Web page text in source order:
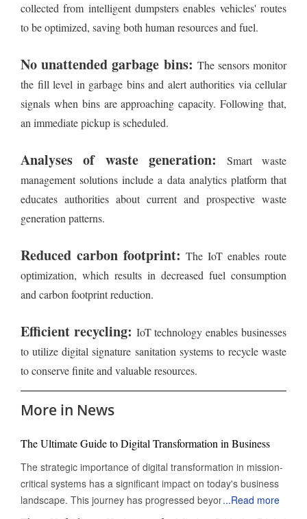
collected from intelligent dumpsters enables vehicles' routes
to be optimized, saving both human resources and fuel.
No unattended garbage bins: The sensors monitor
the fill level in garbage bins and alert authorities via cellular
signals when bins are approaching capacity. Following that,
an immediate pickup is scheduled.
Analyses of waste generation:
Smart waste
management solutions include a data analytics platform that
educates authorities about current and prospective waste
generation patterns.
Reduced carbon footprint: The IoT enables route
optimization, which results in decreased fuel consumption
and carbon footprint reduction.
Efficient recycling: IoT technology enables businesses
to utilize digital signature sanitation systems to recycle waste
to conserve finite and valuable resources.
More in News
The Ultimate Guide to Digital Transformation in Business
The strategic importance of digital transformation in mission-
critical systems has a significant impact on today's business
landscape. This journey has progressed beyond mere
...Read more